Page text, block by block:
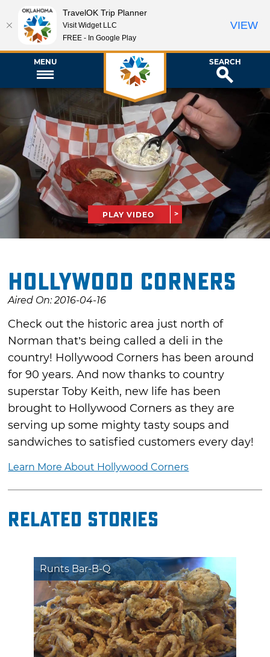
MENU SEARCH
PLAY VIDEO
Hollywood Corners
Aired On: 2016-04-16
Check out the historic area just north of
Norman that’s being called a deli in the
country! Hollywood Corners has been around
for 90 years. And now thanks to country
superstar Toby Keith, new life has been
brought to Hollywood Corners as they are
serving up some mighty tasty soups and
sandwiches to satisfied customers every day!
Learn More About Hollywood Corners
Related Stories
Runts Bar-B-Q
TravelOK Trip Planner
Visit Widget LLC
FREE - In Google Play
VIEW